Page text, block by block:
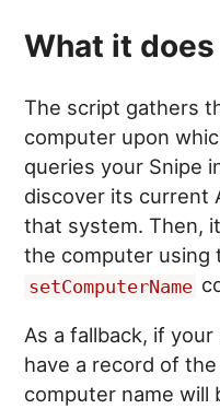
What it does
The script gathers
computer upon
queries your Snipe
discover its current
that system. Then,
the computer using
setComputerName
As a fallback, if
have a record of
computer name will